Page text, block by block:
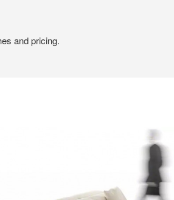
and pricing.